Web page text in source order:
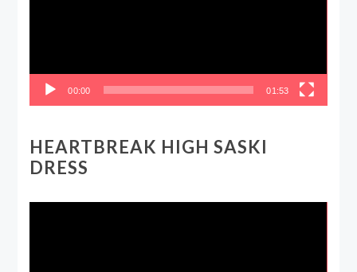
00:00 01:53
HEARTBREAK HIGH SASKI
DRESS